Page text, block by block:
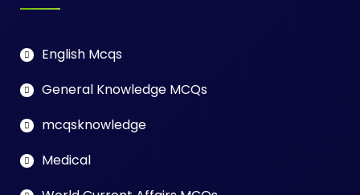
English Mcqs
General Knowledge MCQs
mcqsknowledge
Medical